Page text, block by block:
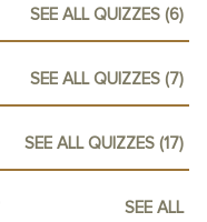
SEE ALL QUIZZES (6)
SEE ALL QUIZZES (7)
SEE ALL QUIZZES (17)
SEE ALL